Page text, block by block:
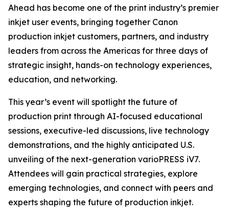
Ahead has become one of the print industry’s premier
inkjet user events, bringing together Canon
production inkjet customers, partners, and industry
leaders from across the Americas for three days of
strategic insight, hands-on technology experiences,
education, and networking.
This year’s event will spotlight the future of
production print through AI-focused educational
sessions, executive-led discussions, live technology
demonstrations, and the highly anticipated U.S.
unveiling of the next-generation varioPRESS iV7.
Attendees will gain practical strategies, explore
emerging technologies, and connect with peers and
experts shaping the future of production inkjet.